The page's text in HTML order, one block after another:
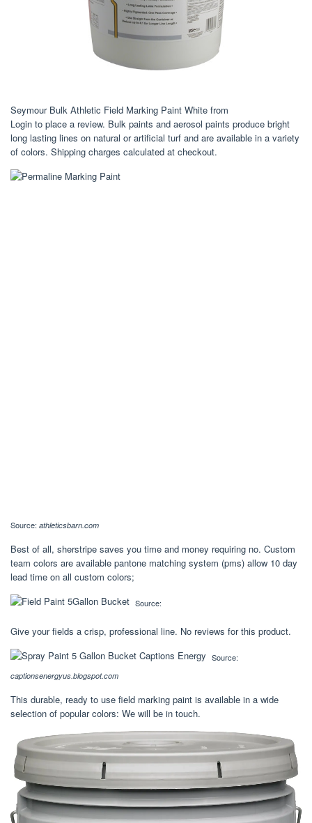
Seymour Bulk Athletic Field Marking Paint White from
Login to place a review. Bulk paints and aerosol paints produce bright
long lasting lines on natural or artificial turf and are available in a variety
of colors. Shipping charges calculated at checkout.
Source: athleticsbarn.com
Best of all, sherstripe saves you time and money requiring no. Custom
team colors are available pantone matching system (pms) allow 10 day
lead time on all custom colors;
Source:
Give your fields a crisp, professional line. No reviews for this product.
Source:
captionsenergyus.blogspot.com
This durable, ready to use field marking paint is available in a wide
selection of popular colors: We will be in touch.